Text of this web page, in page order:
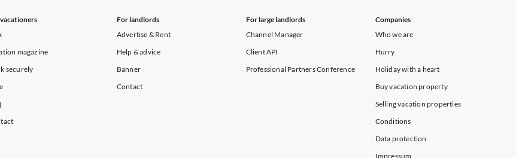
magazine
securely
For landlords
Advertise & Rent
Help & advice
Banner
Contact
For large landlords
Channel Manager
Client API
Professional Partners Conference
Companies
Who we are
Hurry
Holiday with a heart
Buy vacation property
Selling vacation properties
Conditions
Data protection
Impressum